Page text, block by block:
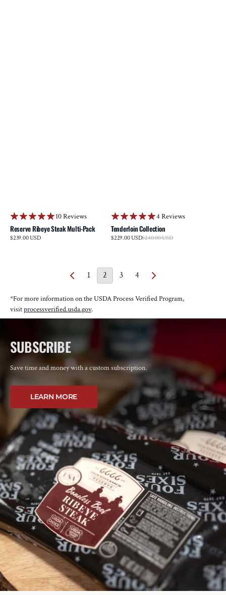
10 Reviews
Reserve Ribeye Steak Multi-Pack
Regular
$239.00 USD
4 Reviews
Tenderloin Collection
Sale
$229.00 USD
Regular
$240.00 USD
1 2 3 4
*For more information on the USDA Process Verified Program,
visitprocessverified.usda.gov.
SUBSCRIBE
Save time and money with a custom subscription.
LEARN MORE